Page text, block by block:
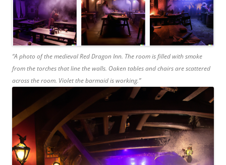
“A photo of the medieval Red Dragon Inn. The room is filled with smoke
from the torches that line the walls. Oaken tables and chairs are scattered
across the room. Violet the barmaid is working.”